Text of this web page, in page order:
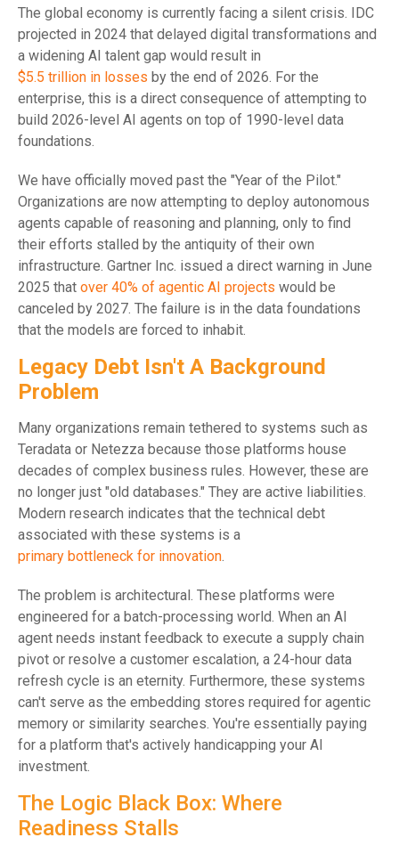
The global economy is currently facing a silent crisis. IDC
projected in 2024 that delayed digital transformations and
a widening AI talent gap would result in
$5.5 trillion in losses by the end of 2026. For the
enterprise, this is a direct consequence of attempting to
build 2026-level AI agents on top of 1990-level data
foundations.
We have officially moved past the "Year of the Pilot."
Organizations are now attempting to deploy autonomous
agents capable of reasoning and planning, only to find
their efforts stalled by the antiquity of their own
infrastructure. Gartner Inc. issued a direct warning in June
2025 that over 40% of agentic AI projects would be
canceled by 2027. The failure is in the data foundations
that the models are forced to inhabit.
Legacy Debt Isn't A Background
Problem
Many organizations remain tethered to systems such as
Teradata or Netezza because those platforms house
decades of complex business rules. However, these are
no longer just "old databases." They are active liabilities.
Modern research indicates that the technical debt
associated with these systems is a
primary bottleneck for innovation
The problem is architectural. These platforms were
engineered for a batch-processing world. When an AI
agent needs instant feedback to execute a supply chain
pivot or resolve a customer escalation, a 24-hour data
refresh cycle is an eternity. Furthermore, these systems
can't serve as the embedding stores required for agentic
memory or similarity searches. You're essentially paying
for a platform that's actively handicapping your AI
investment.
The Logic Black Box: Where
Readiness Stalls